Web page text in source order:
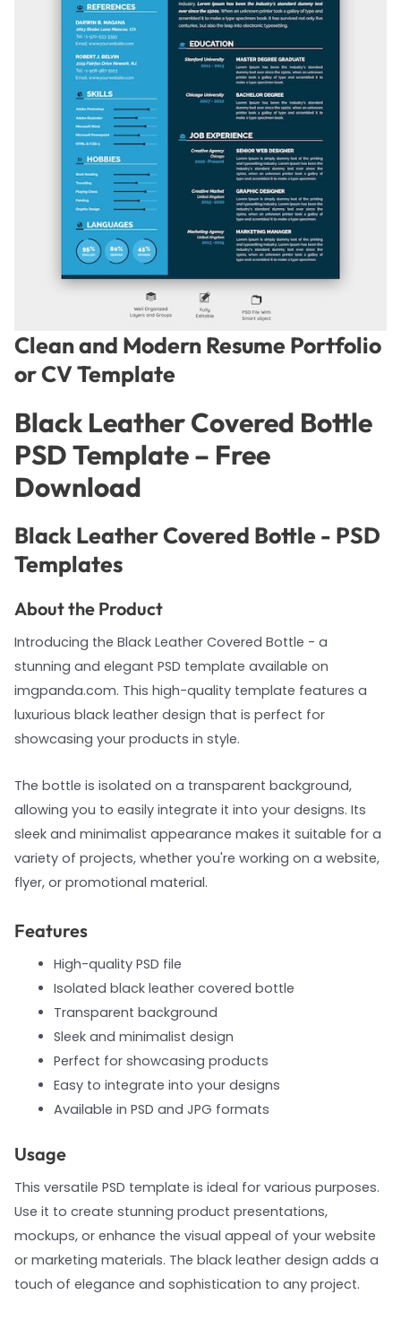
Clean and Modern Resume Portfolio
or CV Template
Black Leather Covered Bottle
PSD Template – Free
Download
Black Leather Covered Bottle - PSD
Templates
About the Product
Introducing the Black Leather Covered Bottle - a
stunning and elegant PSD template available on
imgpanda.com. This high-quality template features a
luxurious black leather design that is perfect for
showcasing your products in style.
The bottle is isolated on a transparent background,
allowing you to easily integrate it into your designs. Its
sleek and minimalist appearance makes it suitable for a
variety of projects, whether you're working on a website,
flyer, or promotional material.
Features
High-quality PSD file
Isolated black leather covered bottle
Transparent background
Sleek and minimalist design
Perfect for showcasing products
Easy to integrate into your designs
Available in PSD and JPG formats
Usage
This versatile PSD template is ideal for various purposes.
Use it to create stunning product presentations,
mockups, or enhance the visual appeal of your website
or marketing materials. The black leather design adds a
touch of elegance and sophistication to any project.